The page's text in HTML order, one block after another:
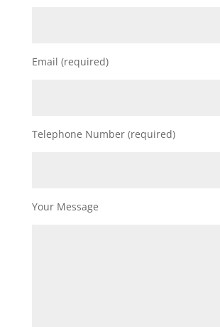
Email (required)
Telephone Number (required)
Your Message